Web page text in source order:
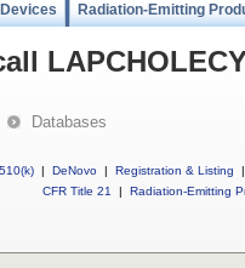
Radiation-Emitting
Databases
510(k) | DeNovo | Registration & Listing
|
CFR Title 21
| Radiation-Emitting